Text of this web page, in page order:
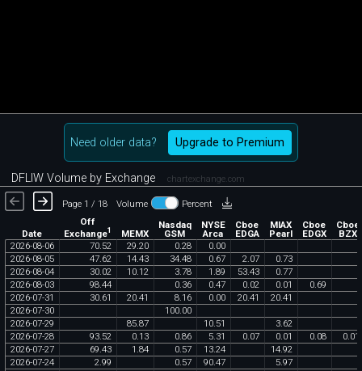
Need older data? Upgrade to Premium
DFLIW Volume by Exchange chartexchange.com
Page 1 / 18 Volume Percent
Date
Off
Exchange1 MEMX
Nasdaq
GSM
NYSE
Arca
Cboe
EDGA
MIAX
Pearl
Cboe
EDGX
Cboe
BZX
2026-08-06 70.52 29.20 0.28 0.00
2026-08-05 47.62 14.43 34.48 0.67 2.07 0.73
2026-08-04 30.02 10.12 3.78 1 .89 53.43 0.77
2026-08-03 98.44 0.36 0.47 0.02 0.01 0.69
2026-07-31 30.61 20.41 8.16 0.00 20.41 20.41
2026-07-30 100.00
2026-07-29 85.87 10.51 3.62
2026-07-28 93.52 0.13 0.86 5.31 0.07 0.01 0.08 0.01
2026-07-27 69.43 1 .84 0.57 13.24 14.92
2026-07-24 2.99 0.57 90.47 5.97